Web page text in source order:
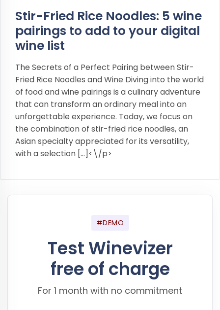
Stir-Fried Rice Noodles: 5 wine
pairings to add to your digital
wine list
The Secrets of a Perfect Pairing between Stir-
Fried Rice Noodles and Wine Diving into the world
of food and wine pairings is a culinary adventure
that can transform an ordinary meal into an
unforgettable experience. Today, we focus on
the combination of stir-fried rice noodles, an
Asian specialty appreciated for its versatility,
with a selection […]<\/p>
#DEMO
Test Winevizer
free of charge
For 1 month with no commitment